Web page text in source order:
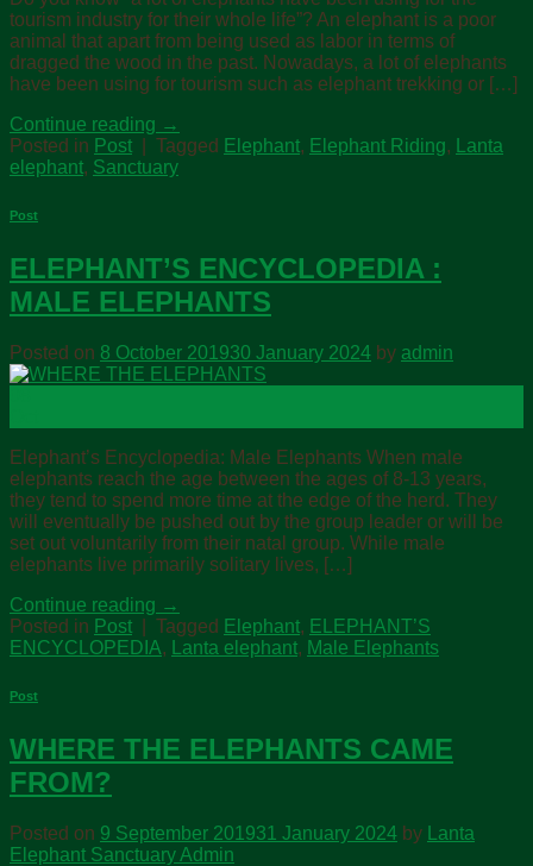
tourism industry for their whole life”? An elephant is a poor
animal that apart from being used as labor in terms of
dragged the wood in the past. Nowadays, a lot of elephants
have been using for tourism such as elephant trekking or […]
Continue reading →
Posted in Post Tagged Elephant, Elephant Riding,
Lanta
elephant, Sanctuary
Post
ELEPHANT’S ENCYCLOPEDIA :
MALE ELEPHANTS
Posted on 8 October 201930 January 2024 by admin
Elephant’s Encyclopedia: Male Elephants When male
elephants reach the age between the ages of 8-13 years,
they tend to spend more time at the edge of the herd. They
will eventually be pushed out by the group leader or will be
set out voluntarily from their natal group. While male
elephants live primarily solitary lives, […]
Continue reading →
Posted in Post Tagged Elephant, ELEPHANT’S
ENCYCLOPEDIA, Lanta elephant, Male Elephants
Post
WHERE THE ELEPHANTS CAME
FROM?
Posted on 9 September 201931 January 2024 by
Lanta
Elephant Sanctuary Admin